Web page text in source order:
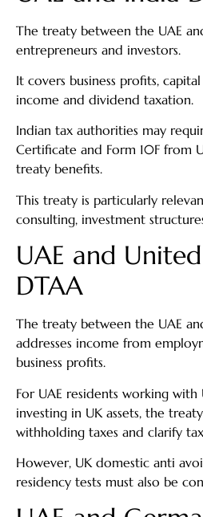
The treaty between the UAE
entrepreneurs and investors.
It covers business profits,
income and dividend taxation.
Indian tax authorities may
Certificate and Form 10F from
treaty benefits.
This treaty is particularly
consulting, investment
UAE and
DTAA
The treaty between the UAE
addresses income from
business profits.
For UAE residents working with
investing in UK assets, the
withholding taxes and clarify
However, UK domestic anti
residency tests must also be